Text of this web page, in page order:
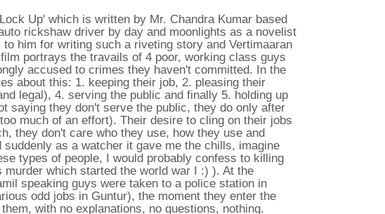
Up' which is written by Mr. Chandra Kumar based
rickshaw driver by day and moonlights as a novelist
him for writing such a riveting story and Vertimaaran
portrays the travails of 4 poor, working class guys
accused to crimes they haven't committed. In the
about this: 1. keeping their job, 2. pleasing their
legal), 4. serving the public and finally 5. holding up
saying they don't serve the public, they do only after
much of an effort). Their desire to cling on their jobs
they don't care who they use, how they use and
as a watcher it gave me the chills, imagine
types of people, I would probably confess to killing
murder which started the world war I :) ). At the
speaking guys were taken to a police station in
odd jobs in Guntur), the moment they enter the
with no explanations, no questions, nothing.